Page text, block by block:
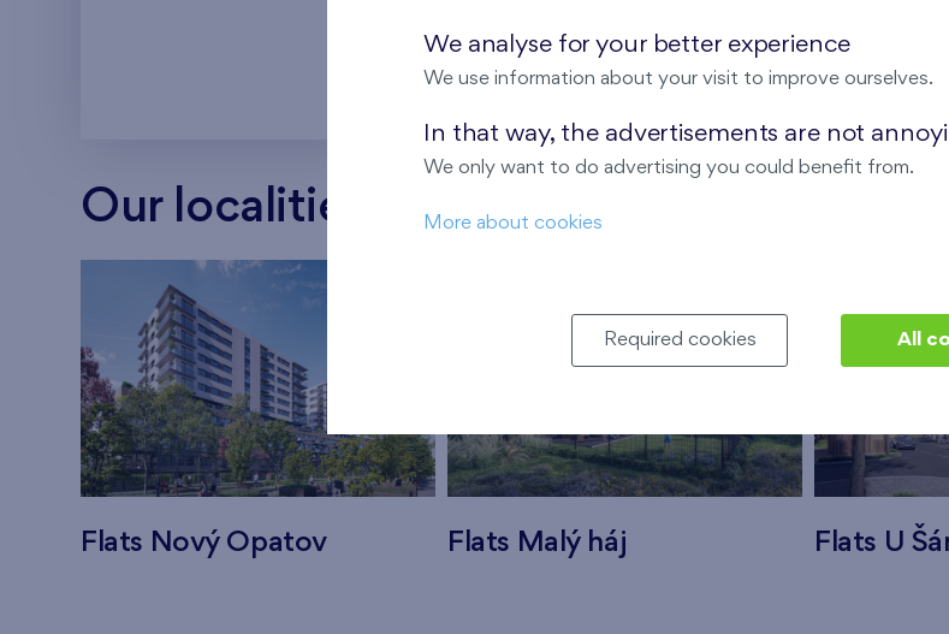
Nový Opatov
Kaskády Barrandov
Our localities
Flats Nový Opatov Flats Malý háj Flats U
We analyse for your better experience
We use information about your visit to improve ourselves.
In that way, the advertisements are not
We only want to do advertising you could benefit from.
More about cookies
Required cookies All